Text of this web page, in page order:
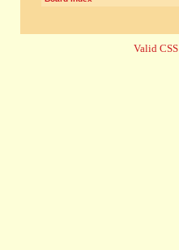
Valid CSS